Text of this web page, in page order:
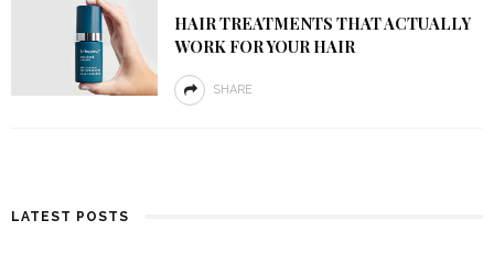
HAIR TREATMENTS THAT ACTUALLY
WORK FOR YOUR HAIR
SHARE
LATEST POSTS